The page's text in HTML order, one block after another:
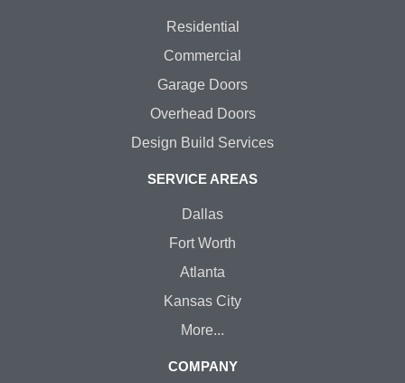
Residential
Commercial
Garage Doors
Overhead Doors
Design Build Services
SERVICE AREAS
Dallas
Fort Worth
Atlanta
Kansas City
More...
COMPANY